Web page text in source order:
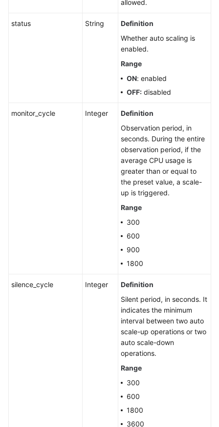
allowed.
status String
Definition
Whether auto scaling is
enabled.
Range
ON: enabled
OFF: disabled
monitor_cycle Integer
Definition
Observation period, in
seconds. During the entire
observation period, if the
average CPU usage is
greater than or equal to
the preset value, a scale-
up is triggered.
Range
300
600
900
1800
silence_cycle Integer
Definition
Silent period, in seconds. It
indicates the minimum
interval between two auto
scale-up operations or two
auto scale-down
operations.
Range
300
600
1800
3600